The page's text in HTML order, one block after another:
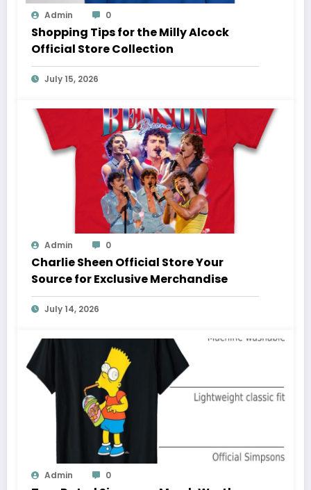
Admin 0
Shopping Tips for the Milly Alcock
Official Store Collection
July 15, 2026
Admin 0
Charlie Sheen Official Store Your
Source for Exclusive Merchandise
July 14, 2026
Admin 0